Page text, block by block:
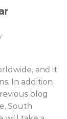
and it
In addition
blog
South